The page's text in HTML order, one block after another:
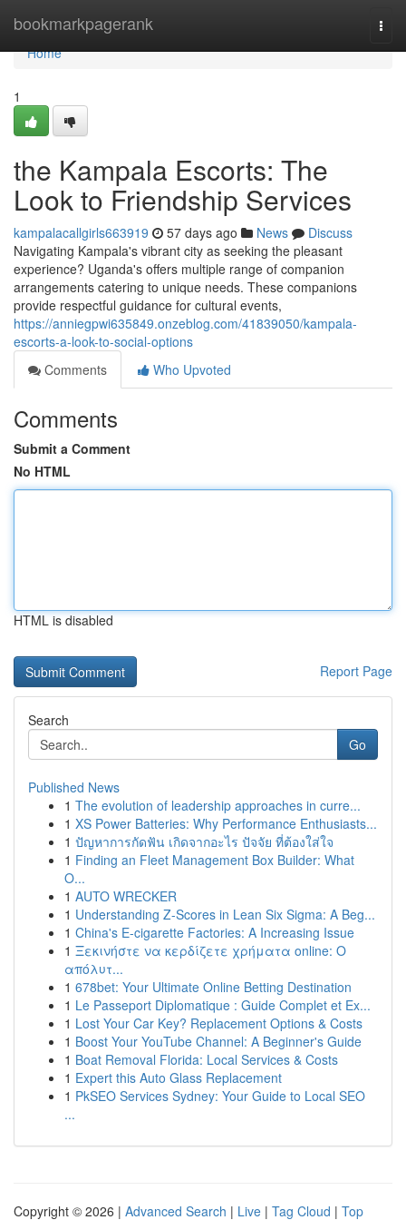
bookmarkpagerank
Home
Home
1
the Kampala Escorts: The
Look to Friendship Services
kampalacallgirls663919 57 days ago News
Discuss
Navigating Kampala's vibrant city as seeking the pleasant
experience? Uganda's offers multiple range of companion
arrangements catering to unique needs. These companions
provide respectful guidance for cultural events,
https://anniegpwi635849.onzeblog.com/41839050/kampala-
escorts-a-look-to-social-options
Comments
Who Upvoted
Comments
Submit a Comment
No HTML
HTML is disabled
Report Page
Search
Go
Published News
1 The evolution of leadership approaches in curre...
1 XS Power Batteries: Why Performance Enthusiasts...
1 ปัญหาการกัดฟัน เกิดจากอะไร ปัจจัย ที่ต้องใส่ใจ
1 Finding an Fleet Management Box Builder: What
O...
1 AUTO WRECKER
1 Understanding Z-Scores in Lean Six Sigma: A Beg...
1 China's E-cigarette Factories: A Increasing Issue
1 Ξεκινήστε να κερδίζετε χρήματα online: Ο
απόλυτ...
1 678bet: Your Ultimate Online Betting Destination
1 Le Passeport Diplomatique : Guide Complet et Ex...
1 Lost Your Car Key? Replacement Options & Costs
1 Boost Your YouTube Channel: A Beginner's Guide
1 Boat Removal Florida: Local Services & Costs
1 Expert this Auto Glass Replacement
1 PkSEO Services Sydney: Your Guide to Local SEO
...
Copyright © 2026 | Advanced Search | Live | Tag Cloud | Top